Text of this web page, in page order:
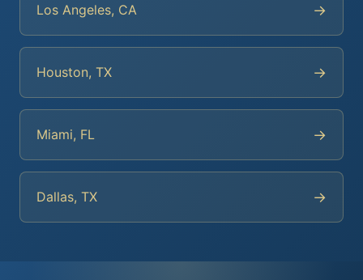
Los Angeles, CA →
Houston, TX →
Miami, FL →
Dallas, TX →